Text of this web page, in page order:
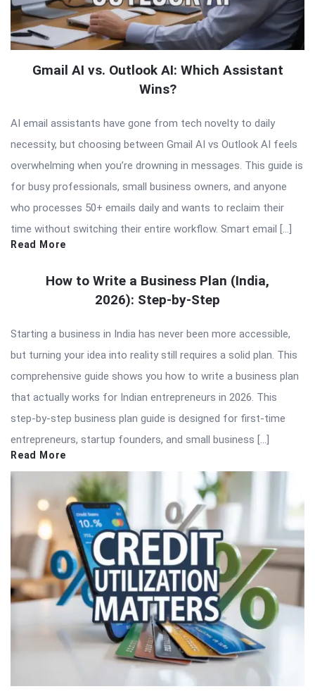
Gmail AI vs. Outlook AI: Which Assistant
Wins?
AI email assistants have gone from tech novelty to daily
necessity, but choosing between Gmail AI vs Outlook AI feels
overwhelming when you’re drowning in messages. This guide is
for busy professionals, small business owners, and anyone
who processes 50+ emails daily and wants to reclaim their
time without switching their entire workflow. Smart email […]
Read More
How to Write a Business Plan (India,
2026): Step-by-Step
Starting a business in India has never been more accessible,
but turning your idea into reality still requires a solid plan. This
comprehensive guide shows you how to write a business plan
that actually works for Indian entrepreneurs in 2026. This
step-by-step business plan guide is designed for first-time
entrepreneurs, startup founders, and small business […]
Read More